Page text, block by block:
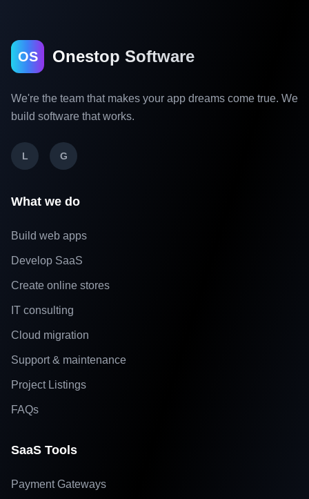
OS Onestop Software
We're the team that makes your app dreams come true. We
build software that works.
L G
What we do
Build web apps
Develop SaaS
Create online stores
IT consulting
Cloud migration
Support & maintenance
Project Listings
FAQs
SaaS Tools
Payment Gateways